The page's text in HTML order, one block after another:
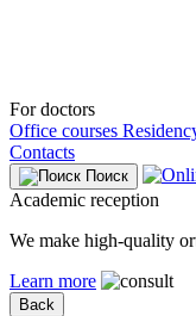
For doctors
Office courses
Contacts
Поиск
Academic reception
We make high-quality
Learn more
Back